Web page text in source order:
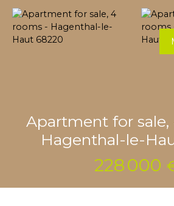
Apartment for
Hagenthal-le-
228 000